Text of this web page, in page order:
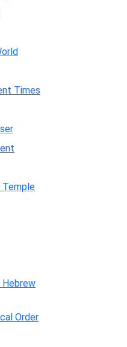
Times
Temple
Hebrew
Order